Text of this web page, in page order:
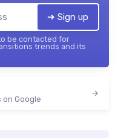
➔ Sign up
be contacted for
trends and its
Google